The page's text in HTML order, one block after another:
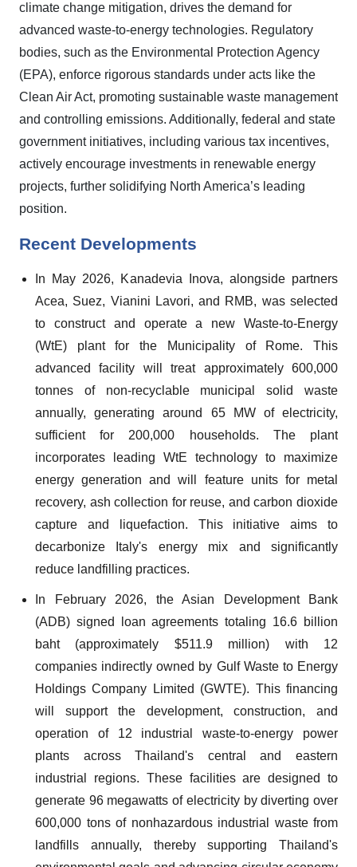
climate change mitigation, drives the demand for
advanced waste-to-energy technologies. Regulatory
bodies, such as the Environmental Protection Agency
(EPA), enforce rigorous standards under acts like the
Clean Air Act, promoting sustainable waste management
and controlling emissions. Additionally, federal and state
government initiatives, including various tax incentives,
actively encourage investments in renewable energy
projects, further solidifying North America’s leading
position.
Recent Developments
In May 2026, Kanadevia Inova, alongside partners
Acea, Suez, Vianini Lavori, and RMB, was selected
to construct and operate a new Waste-to-Energy
(WtE) plant for the Municipality of Rome. This
advanced facility will treat approximately 600,000
tonnes of non-recyclable municipal solid waste
annually, generating around 65 MW of electricity,
sufficient for 200,000 households. The plant
incorporates leading WtE technology to maximize
energy generation and will feature units for metal
recovery, ash collection for reuse, and carbon dioxide
capture and liquefaction. This initiative aims to
decarbonize Italy's energy mix and significantly
reduce landfilling practices.
In February 2026, the Asian Development Bank
(ADB) signed loan agreements totaling 16.6 billion
baht (approximately $511.9 million) with 12
companies indirectly owned by Gulf Waste to Energy
Holdings Company Limited (GWTE). This financing
will support the development, construction, and
operation of 12 industrial waste-to-energy power
plants across Thailand's central and eastern
industrial regions. These facilities are designed to
generate 96 megawatts of electricity by diverting over
600,000 tons of nonhazardous industrial waste from
landfills annually, thereby supporting Thailand's